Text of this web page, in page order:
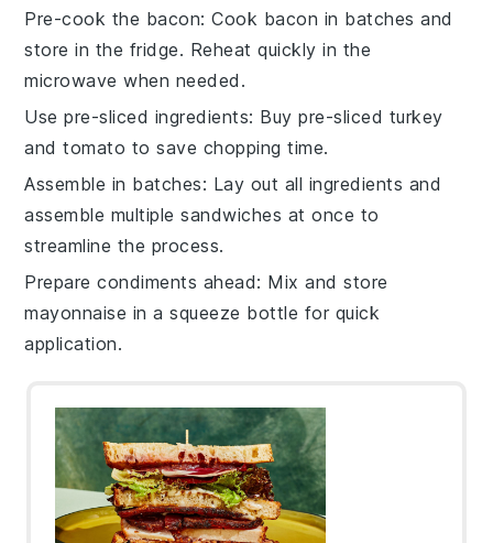
Pre-cook the bacon: Cook bacon in batches and
store in the fridge. Reheat quickly in the
microwave when needed.
Use pre-sliced ingredients: Buy pre-sliced turkey
andtomato to save chopping time.
Assemble in batches: Lay out all ingredients and
assemble multiplesandwiches at once to
streamline the process.
Prepare condiments ahead: Mix and store
mayonnaise in a squeeze bottle for quick
application.